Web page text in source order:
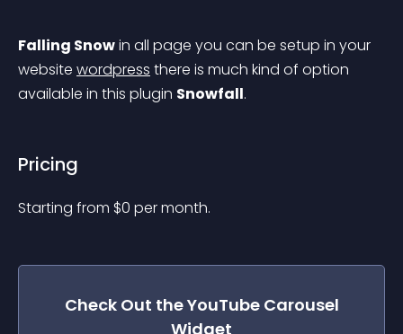
Falling Snow in all page you can be setup in your
website wordpress there is much kind of option
available in this plugin Snowfall.
Pricing
Starting from $0 per month.
Check Out theYouTube Carousel
Widget